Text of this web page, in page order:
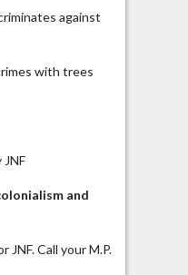
against
with trees
and
Call your M.P.